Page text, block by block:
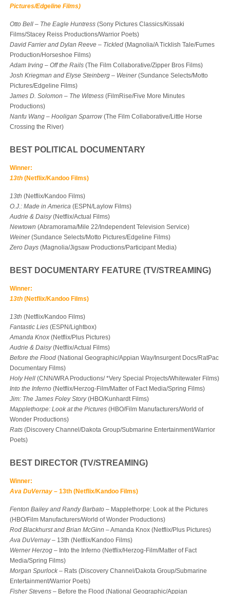
Pictures/Edgeline Films)
Otto Bell – The Eagle Huntress (Sony Pictures Classics/Kissaki
Films/Stacey Reiss Productions/Warrior Poets)
David Farrier and Dylan Reeve – Tickled (Magnolia/A Ticklish Tale/Fumes
Production/Horseshoe Films)
Adam Irving – Off the Rails (The Film Collaborative/Zipper Bros Films)
Josh Kriegman and Elyse Steinberg – Weiner(Sundance Selects/Motto
Pictures/Edgeline Films)
James D. Solomon – The Witness (FilmRise/Five More Minutes
Productions)
Nanfu Wang – Hooligan Sparrow (The Film Collaborative/Little Horse
Crossing the River)
BEST POLITICAL DOCUMENTARY
Winner:
13th (Netflix/Kandoo Films)
13th (Netflix/Kandoo Films)
O.J.: Made in America (ESPN/Laylow Films)
Audrie & Daisy(Netflix/Actual Films)
Newtown (Abramorama/Mile 22/Independent Television Service)
Weiner(Sundance Selects/Motto Pictures/Edgeline Films)
Zero Days (Magnolia/Jigsaw Productions/Participant Media)
BEST DOCUMENTARY FEATURE (TV/STREAMING)
Winner:
13th (Netflix/Kandoo Films)
13th (Netflix/Kandoo Films)
Fantastic Lies (ESPN/Lightbox)
Amanda Knox (Netflix/Plus Pictures)
Audrie & Daisy(Netflix/Actual Films)
Before the Flood (National Geographic/Appian Way/Insurgent Docs/RatPac
Documentary Films)
Holy Hell (CNN/WRA Productions/ *Very Special Projects/Whitewater Films)
Into the Inferno (Netflix/Herzog-Film/Matter of Fact Media/Spring Films)
Jim: The James Foley Story(HBO/Kunhardt Films)
Mapplethorpe: Look at the Pictures (HBO/Film Manufacturers/World of
Wonder Productions)
Rats (Discovery Channel/Dakota Group/Submarine Entertainment/Warrior
Poets)
BEST DIRECTOR (TV/STREAMING)
Winner:
Ava DuVernay – 13th (Netflix/Kandoo Films)
Fenton Bailey and Randy Barbato – Mapplethorpe: Look at the Pictures
(HBO/Film Manufacturers/World of Wonder Productions)
Rod Blackhurst and Brian McGinn – Amanda Knox (Netflix/Plus Pictures)
Ava DuVernay– 13th (Netflix/Kandoo Films)
Werner Herzog – Into the Inferno (Netflix/Herzog-Film/Matter of Fact
Media/Spring Films)
Morgan Spurlock – Rats (Discovery Channel/Dakota Group/Submarine
Entertainment/Warrior Poets)
Fisher Stevens – Before the Flood (National Geographic/Appian